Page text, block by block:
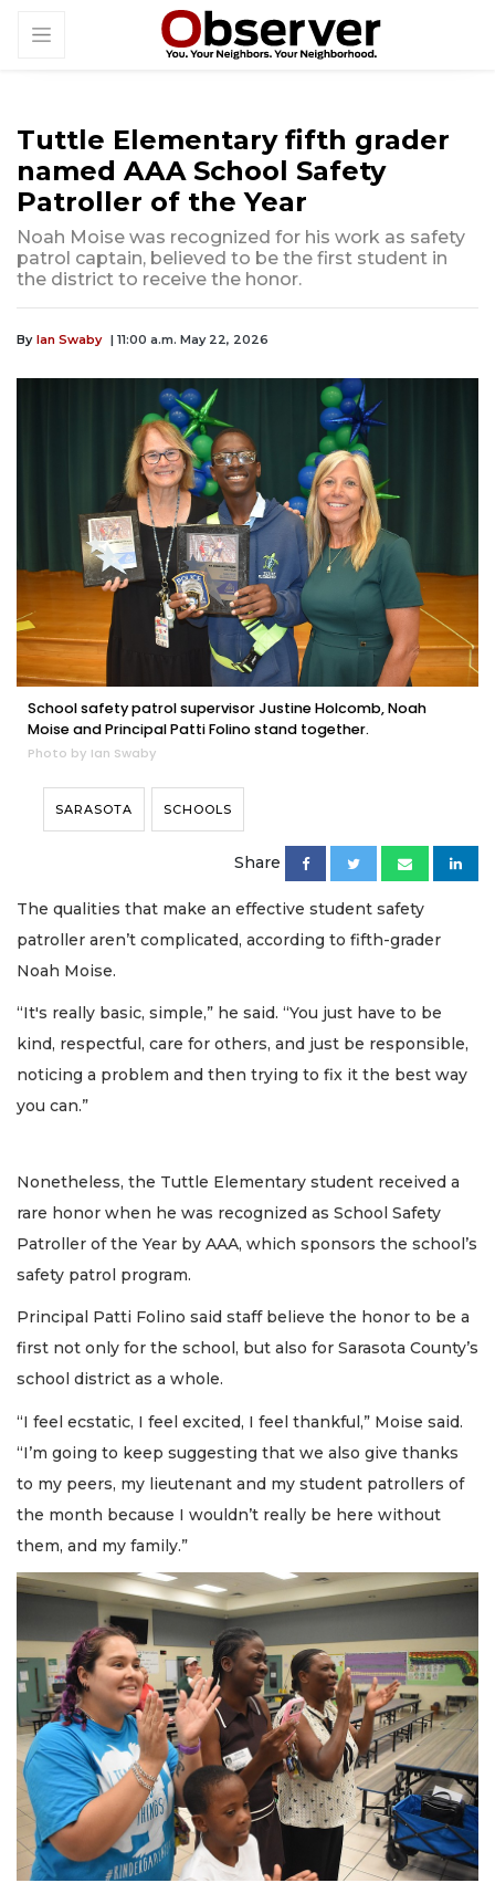
Tuttle Elementary fifth grader
named AAA School Safety
Patroller of the Year
Noah Moise was recognized for his work as safety
patrol captain, believed to be the first student in
the district to receive the honor.
By Ian Swaby | 11:00 a.m. May 22, 2026
School safety patrol supervisor Justine Holcomb, Noah
Moise and Principal Patti Folino stand together.
Photo by Ian Swaby
SARASOTA SCHOOLS
Share
The qualities that make an effective student safety
patroller aren’t complicated, according to fifth-grader
Noah Moise.
“It's really basic, simple,” he said. “You just have to be
kind, respectful, care for others, and just be responsible,
noticing a problem and then trying to fix it the best way
you can.”
Nonetheless, the Tuttle Elementary student received a
rare honor when he was recognized as School Safety
Patroller of the Year by AAA, which sponsors the school’s
safety patrol program.
Principal Patti Folino said staff believe the honor to be a
first not only for the school, but also for Sarasota County’s
school district as a whole.
“I feel ecstatic, I feel excited, I feel thankful,” Moise said.
“I’m going to keep suggesting that we also give thanks
to my peers, my lieutenant and my student patrollers of
the month because I wouldn’t really be here without
them, and my family.”